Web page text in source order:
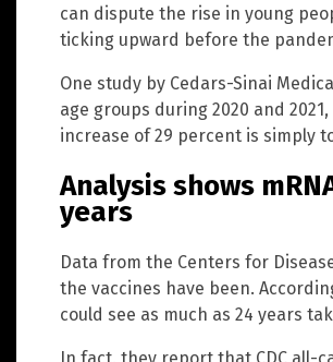
can dispute the rise in young
ticking upward before the
One study by Cedars-Sinai
age groups during 2020 and
increase of 29 percent is simply
Analysis shows
years
Data from the Centers for
the vaccines have been.
could see as much as 24 years
In fact, they report that CDC all-